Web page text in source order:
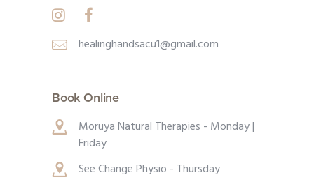
healinghandsacu1@gmail.com
Book Online
Moruya Natural Therapies - Monday |
Friday
See Change Physio - Thursday